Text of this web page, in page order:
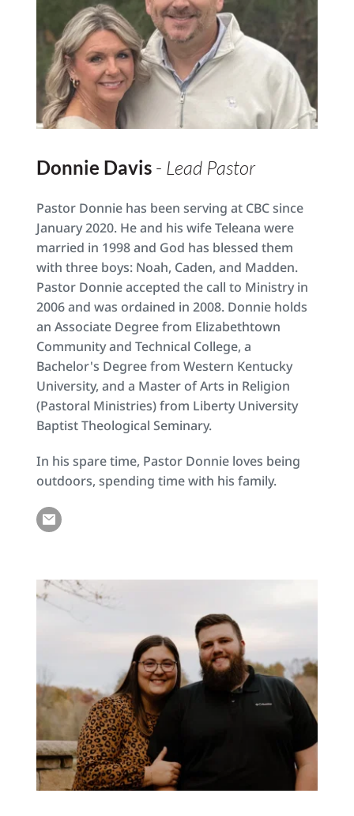
Donnie Davis - Lead Pastor
Pastor Donnie has been serving at CBC since
January 2020. He and his wife Teleana were
married in 1998 and God has blessed them
with three boys: Noah, Caden, and Madden.
Pastor Donnie accepted the call to Ministry in
2006 and was ordained in 2008. Donnie holds
an Associate Degree from Elizabethtown
Community and Technical College, a
Bachelor's Degree from Western Kentucky
University, and a Master of Arts in Religion
(Pastoral Ministries) from Liberty University
Baptist Theological Seminary.
In his spare time, Pastor Donnie loves being
outdoors, spending time with his family.